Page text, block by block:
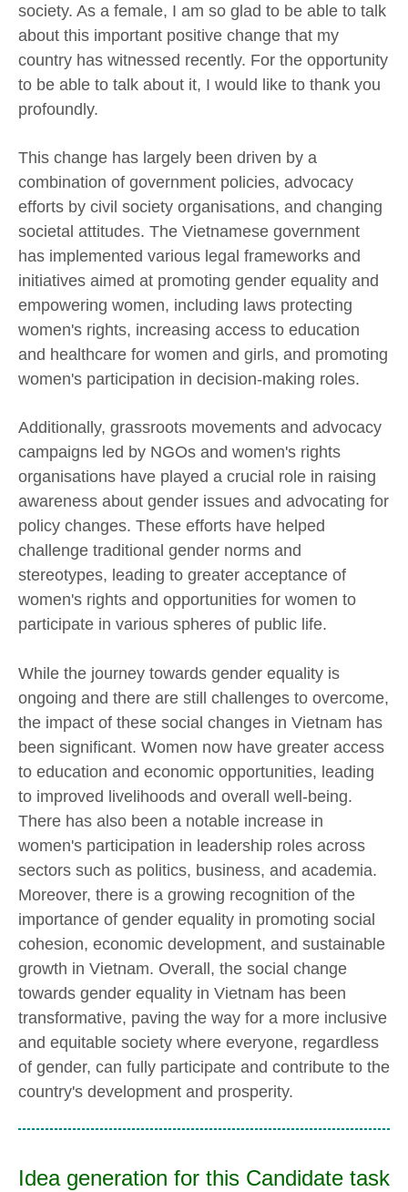
society. As a female, I am so glad to be able to talk
about this important positive change that my
country has witnessed recently. For the opportunity
to be able to talk about it, I would like to thank you
profoundly.
This change has largely been driven by a
combination of government policies, advocacy
efforts by civil society organisations, and changing
societal attitudes. The Vietnamese government
has implemented various legal frameworks and
initiatives aimed at promoting gender equality and
empowering women, including laws protecting
women's rights, increasing access to education
and healthcare for women and girls, and promoting
women's participation in decision-making roles.
Additionally, grassroots movements and advocacy
campaigns led by NGOs and women's rights
organisations have played a crucial role in raising
awareness about gender issues and advocating for
policy changes. These efforts have helped
challenge traditional gender norms and
stereotypes, leading to greater acceptance of
women's rights and opportunities for women to
participate in various spheres of public life.
While the journey towards gender equality is
ongoing and there are still challenges to overcome,
the impact of these social changes in Vietnam has
been significant. Women now have greater access
to education and economic opportunities, leading
to improved livelihoods and overall well-being.
There has also been a notable increase in
women's participation in leadership roles across
sectors such as politics, business, and academia.
Moreover, there is a growing recognition of the
importance of gender equality in promoting social
cohesion, economic development, and sustainable
growth in Vietnam. Overall, the social change
towards gender equality in Vietnam has been
transformative, paving the way for a more inclusive
and equitable society where everyone, regardless
of gender, can fully participate and contribute to the
country's development and prosperity.
Idea generation for this Candidate task